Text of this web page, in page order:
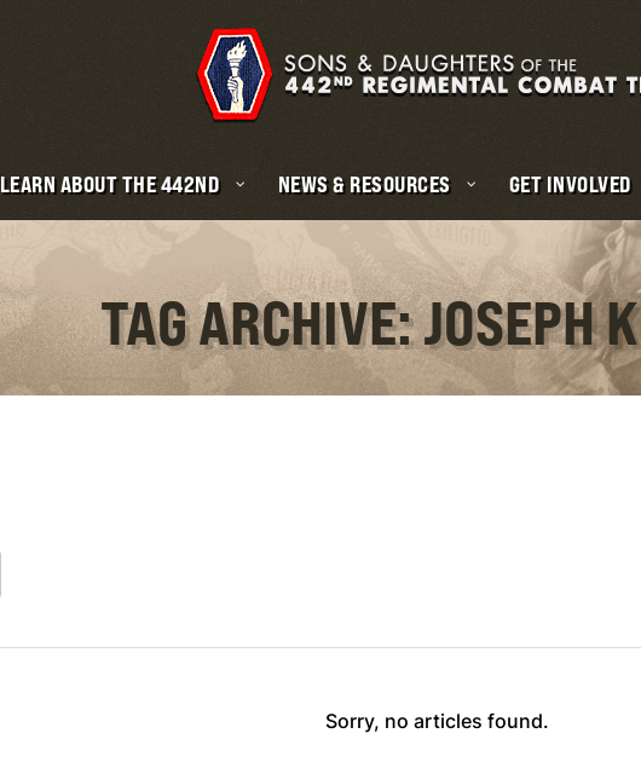
LEARN ABOUT THE 442ND NEWS & RESOURCES GET INVOLVED
TAG ARCHIVE: JOSEPH
Sorry, no articles found.